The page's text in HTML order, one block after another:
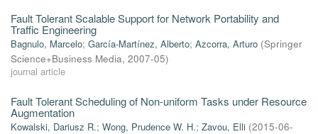
Fault Tolerant Scalable Support for Network Portability and
Traffic Engineering
Bagnulo, Marcelo; García-Martínez, Alberto; Azcorra, Arturo (Springer
Science+Business Media, 2007-05)
journal article
Fault Tolerant Scheduling of Non-uniform Tasks under Resource
Augmentation
Kowalski, Dariusz R.; Wong, Prudence W. H.; Zavou, Elli (2015-06-